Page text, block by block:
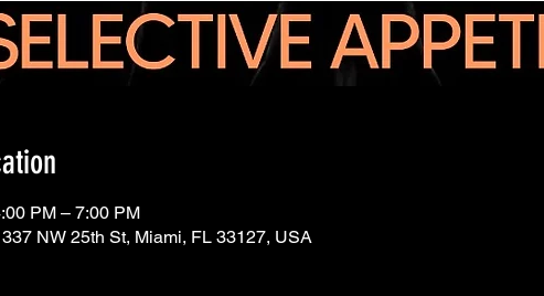
PM – 7:00 PM
NW 25th St, Miami, FL 33127, USA